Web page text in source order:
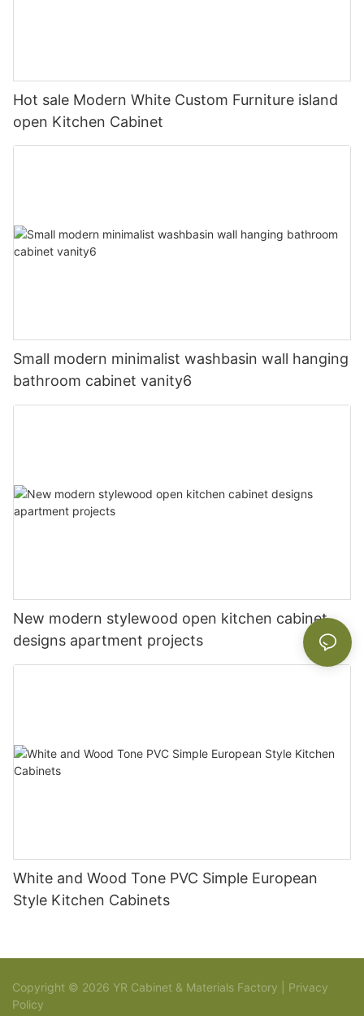
Hot sale Modern White Custom Furniture island
open Kitchen Cabinet
Small modern minimalist washbasin wall hanging
bathroom cabinet vanity6
New modern stylewood open kitchen cabinet
designs apartment projects
White and Wood Tone PVC Simple European
Style Kitchen Cabinets
Copyright © 2026 YR Cabinet & Materials Factory | Privacy
Policy